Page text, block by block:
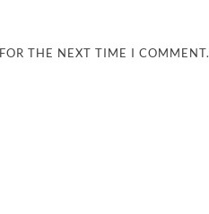
THE NEXT TIME I COMMENT.